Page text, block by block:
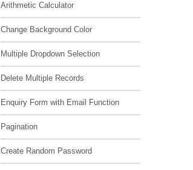
Arithmetic Calculator
Change Background Color
Multiple Dropdown Selection
Delete Multiple Records
Enquiry Form with Email Function
Pagination
Create Random Password